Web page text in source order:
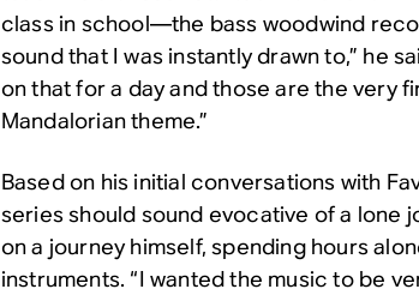
class in school—the bass woodwind
sound that I was instantly drawn to,” he
on that for a day and those are the very
Mandaloriantheme.”
Based on his initial conversations with
series should sound evocative of a lone
on a journey himself, spending hours
instruments. “I wanted the music to be